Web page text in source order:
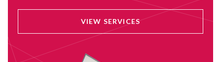
VIEW SERVICES